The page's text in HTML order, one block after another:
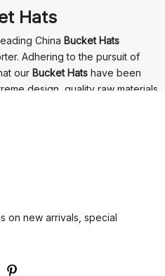
Hats
China Bucket Hats
Adhering to the pursuit of
our Bucket Hats have been
design, quality raw materials,
on new arrivals, special